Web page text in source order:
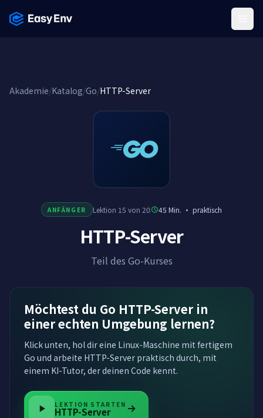
Akademie/Katalog/Go/HTTP-Server
ANFÄNGER Lektion 15 von 20 45 Min. · praktisch
HTTP-Server
Teil des Go-Kurses
Möchtest du Go HTTP-Server in
einer echten Umgebung lernen?
Klick unten, hol dir eine Linux-Maschine mit fertigem
Go und arbeite HTTP-Server praktisch durch, mit
einem KI-Tutor, der deinen Code kennt.
LEKTION STARTEN
HTTP-Server